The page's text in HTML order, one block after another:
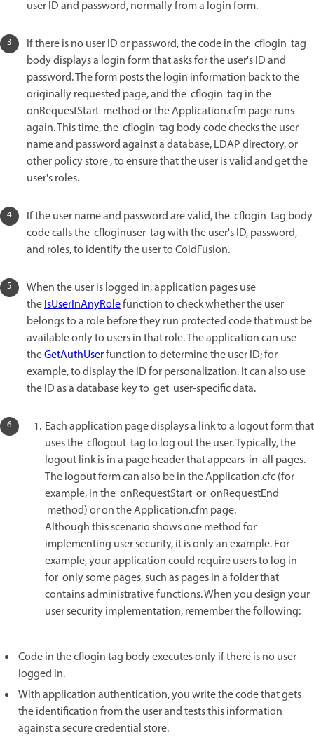
user ID and password, normally from a login form.
If there is no user ID or password, the code in the cflogin tag
body displays a login form that asks for the user's ID and
password. The form posts the login information back to the
originally requested page, and the cflogin tag in the
onRequestStart method or the Application.cfm page runs
again. This time, the cflogin tag body code checks the user
name and password against a database, LDAP directory, or
other policy store , to ensure that the user is valid and get the
user's roles.
If the user name and password are valid, the cflogin tag body
code calls the cfloginuser tag with the user's ID, password,
and roles, to identify the user to ColdFusion.
When the user is logged in, application pages use
theIsUserInAnyRolefunction to check whether the user
belongs to a role before they run protected code that must be
available only to users in that role. The application can use
theGetAuthUserfunction to determine the user ID; for
example, to display the ID for personalization. It can also use
the ID as a database key to get user-specific data.
Each application page displays a link to a logout form that
uses the cflogout tag to log out the user. Typically, the
logout link is in a page header that appears in all pages.
The logout form can also be in the Application.cfc (for
example, in the onRequestStart or onRequestEnd
method) or on the Application.cfm page.
Although this scenario shows one method for
implementing user security, it is only an example. For
example, your application could require users to log in
for only some pages, such as pages in a folder that
contains administrative functions. When you design your
user security implementation, remember the following:
Code in the cflogin tag body executes only if there is no user
logged in.
With application authentication, you write the code that gets
the identification from the user and tests this information
against a secure credential store.